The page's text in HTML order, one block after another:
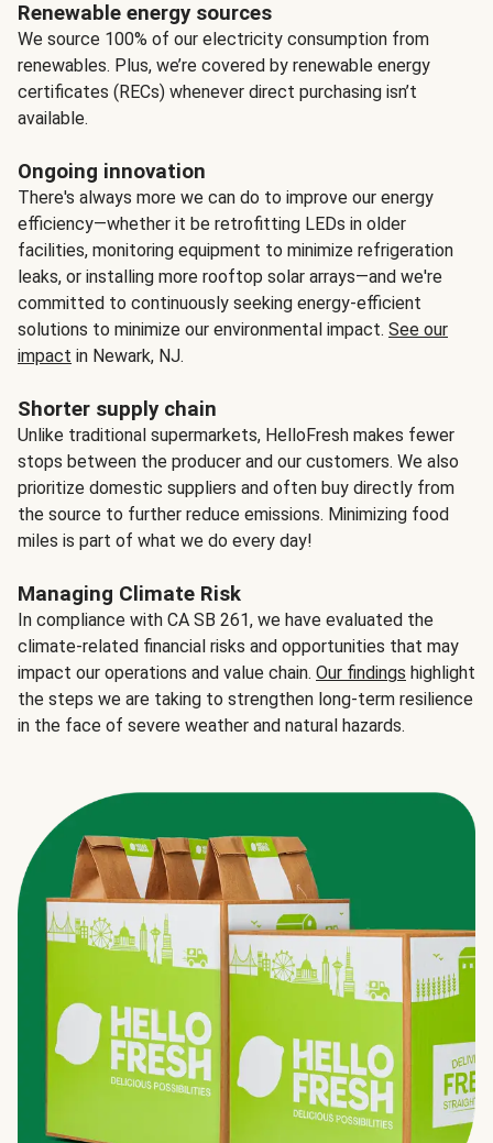
Renewable energy sources
We source 100% of our electricity consumption from
renewables. Plus, we’re covered by renewable energy
certificates (RECs) whenever direct purchasing isn’t
available.
Ongoing innovation
There's always more we can do to improve our energy
efficiency—whether it be retrofitting LEDs in older
facilities, monitoring equipment to minimize refrigeration
leaks, or installing more rooftop solar arrays—and we're
committed to continuously seeking energy-efficient
solutions to minimize our environmental impact. See our
impact in Newark, NJ.
Shorter supply chain
Unlike traditional supermarkets, HelloFresh makes fewer
stops between the producer and our customers. We also
prioritize domestic suppliers and often buy directly from
the source to further reduce emissions. Minimizing food
miles is part of what we do every day!
Managing Climate Risk
In compliance with CA SB 261, we have evaluated the
climate-related financial risks and opportunities that may
impact our operations and value chain. Our findings highlight
the steps we are taking to strengthen long-term resilience
in the face of severe weather and natural hazards.